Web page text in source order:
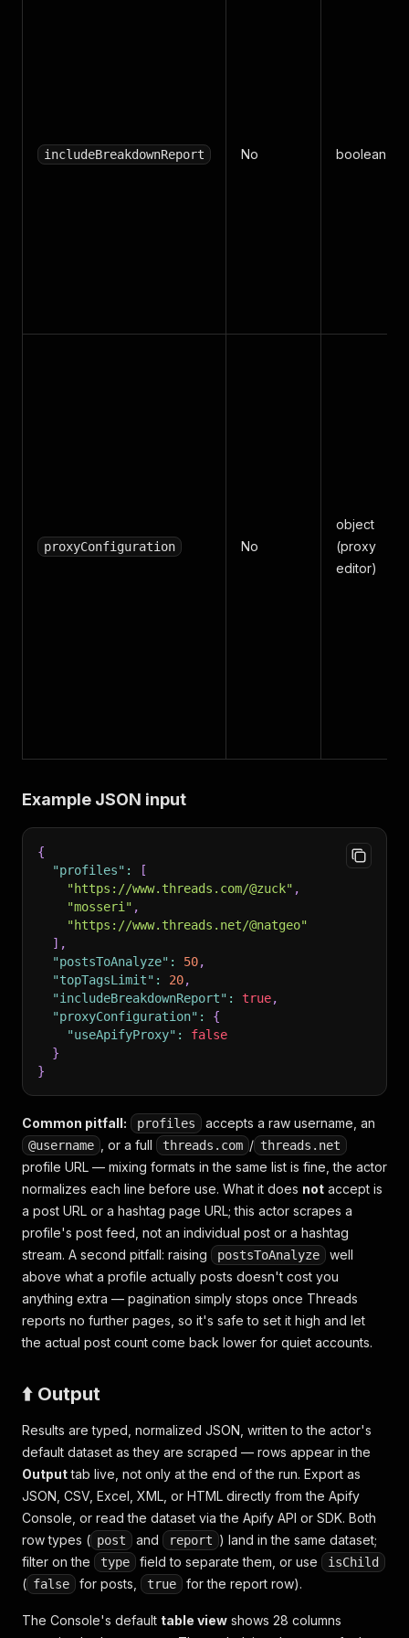
includeBreakdownReport No boolean
proxyConfiguration No
object
(proxy
editor)
Example JSON input
{
"profiles" :
[
"https://www.threads.com/@zuck" ,
"mosseri" ,
"https://www.threads.net/@natgeo"
] ,
"postsToAnalyze" : 50,
"topTagsLimit" : 20,
"includeBreakdownReport" : true,
"proxyConfiguration" :
{
"useApifyProxy" :
false
}
}
Common pitfall: profiles accepts a raw username, an
@username , or a full threads.com / threads.net
profile URL — mixing formats in the same list is fine, the actor
normalizes each line before use. What it does not accept is
a post URL or a hashtag page URL; this actor scrapes a
profile's post feed, not an individual post or a hashtag
stream. A second pitfall: raising
postsToAnalyze
well
above what a profile actually posts doesn't cost you
anything extra — pagination simply stops once Threads
reports no further pages, so it's safe to set it high and let
the actual post count come back lower for quiet accounts.
⬆️ Output
Results are typed, normalized JSON, written to the actor's
default dataset as they are scraped — rows appear in the
Outputtab live, not only at the end of the run. Export as
JSON, CSV, Excel, XML, or HTML directly from the Apify
Console, or read the dataset via the Apify API or SDK. Both
row types ( post and report ) land in the same dataset;
filter on the
type field to separate them, or use isChild
( false for posts, true for the report row).
The Console's default table view shows 28 columns